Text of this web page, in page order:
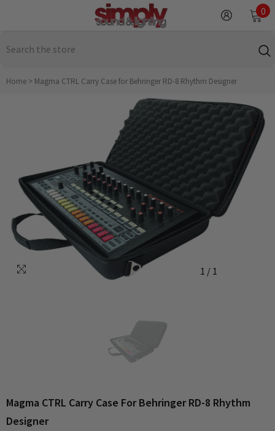
0
0
Home > Magma CTRL Carry Case for Behringer RD-8 Rhythm Designer
1 / 1
Magma CTRL Carry Case For Behringer RD-8 Rhythm
Designer